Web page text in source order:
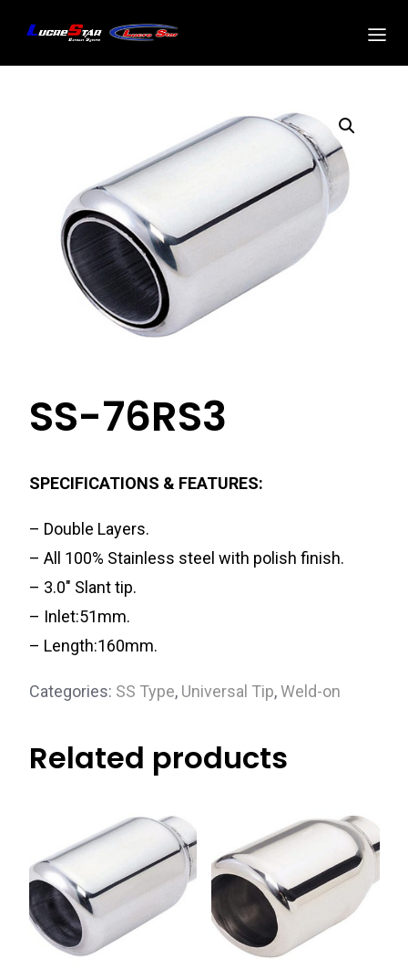
SS-76RS3
SPECIFICATIONS & FEATURES:
– Double Layers.
– All 100% Stainless steel with polish finish.
– 3.0″ Slant tip.
– Inlet:51mm.
– Length:160mm.
Categories: SS Type, Universal Tip,Weld-on
Related products